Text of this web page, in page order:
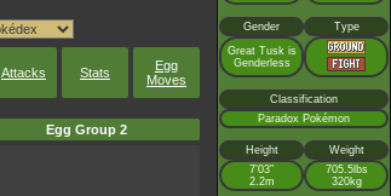
Attacks Stats
Egg
Moves
Egg Group 2
Gender
Type
Great Tusk is
Genderless
Classification
Paradox Pokémon
Height
Weight
7’03”
2.2m
705.5lbs
320kg